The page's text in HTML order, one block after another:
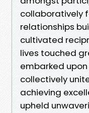
collaboratively
relationships
cultivated
lives touched
embarked
collectively
achieving
upheld